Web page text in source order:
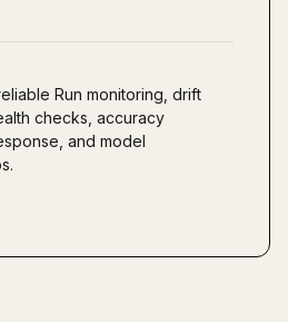
Run monitoring, drift
checks, accuracy
and model